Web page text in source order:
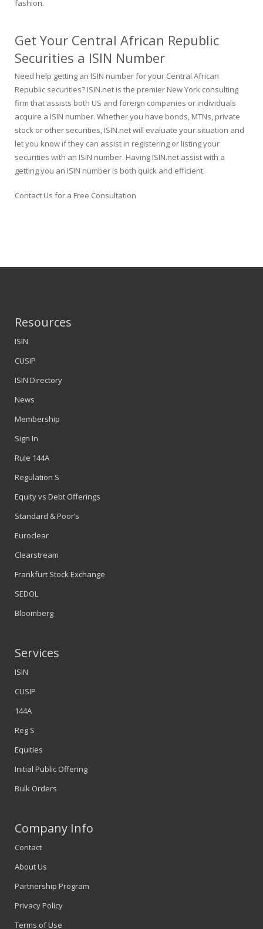
fashion.
Get Your Central African Republic
Securities a ISIN Number
Need help getting an ISIN number for your Central African
Republic securities? ISIN.net is the premier New York consulting
firm that assists both US and foreign companies or individuals
acquire a ISIN number. Whether you have bonds, MTNs, private
stock or other securities, ISIN.net will evaluate your situation and
let you know if they can assist in registering or listing your
securities with an ISIN number. Having ISIN.net assist with a
getting you an ISIN number is both quick and efficient.
Contact Us for a Free Consultation
Resources
ISIN
CUSIP
ISIN Directory
News
Membership
Sign In
Rule 144A
Regulation S
Equity vs Debt Offerings
Standard & Poor’s
Euroclear
Clearstream
Frankfurt Stock Exchange
SEDOL
Bloomberg
Services
ISIN
CUSIP
144A
Reg S
Equities
Initial Public Offering
Bulk Orders
Company Info
Contact
About Us
Partnership Program
Privacy Policy
Terms of Use